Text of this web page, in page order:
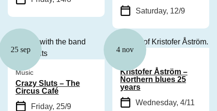
Saturday, 12/9
25 sep
Music
Crazy Sluts – The
Circus Café
Friday, 25/9
4 nov
Kristofer Åström –
Northern blues 25
years
Wednesday, 4/11